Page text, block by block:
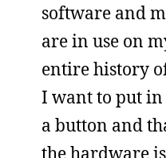
software and
are in use on
entire history
I want to put
a button and
the hardware